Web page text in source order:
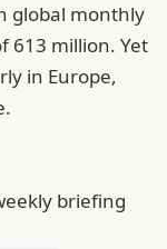
global monthly
613 million. Yet
in Europe,
briefing